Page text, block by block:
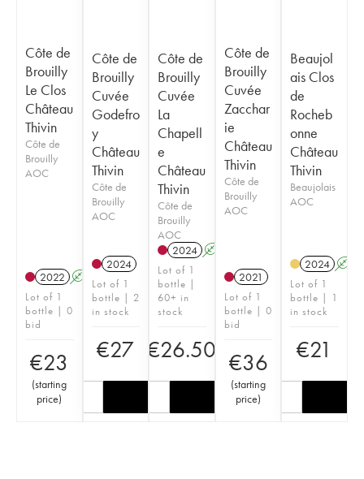
Côte de
Brouilly
Le Clos
Château
Thivin
Côte de
Brouilly
AOC
2022 A
Lot of 1
bottle | 0
bid
€23
(starting
price)
Côte de
Brouilly
Cuvée
Godefro
y
Château
Thivin
Côte de
Brouilly
AOC
2024
Lot of 1
bottle | 2
in stock
€27
Côte de
Brouilly
Cuvée
La
Chapell
e
Château
Thivin
Côte de
Brouilly
AOC
2024 A
Lot of 1
bottle |
60+ in
stock
€26.50
Côte de
Brouilly
Cuvée
Zacchar
ie
Château
Thivin
Côte de
Brouilly
AOC
2021
Lot of 1
bottle | 0
bid
€36
(starting
price)
Beaujol
ais Clos
de
Rocheb
onne
Château
Thivin
Beaujolais
AOC
2024 A
Lot of 1
bottle | 1
in stock
€21